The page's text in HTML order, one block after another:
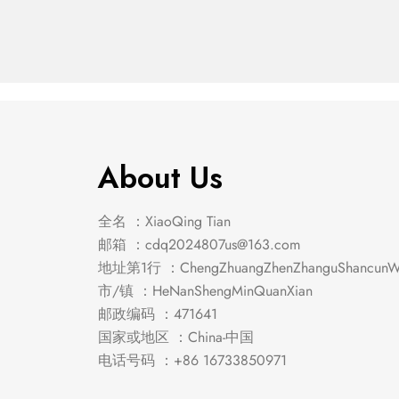
About Us
全名 ：XiaoQing Tian
邮箱 ： cdq2024807us@163.com
地址第1行 ：
市/镇 ：HeNanShengMinQuanXian
邮政编码 ：471641
国家或地区 ：China-中国
电话号码 ：+86 16733850971